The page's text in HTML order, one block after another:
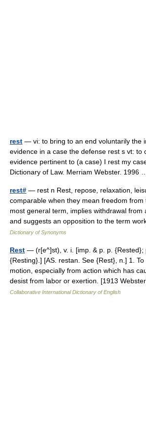
rest — vi: to bring to an end voluntarily the
evidence in a case the defense rest s vt: to
evidence pertinent to (a case) I rest my
Dictionary of Law. Merriam Webster. 1996
rest# — rest n Rest, repose, relaxation,
comparable when they mean freedom
most general term, implies withdrawal from
and suggests an opposition to the term
Dictionary of Synonyms
Rest — (r[e^]st), v. i. [imp. & p. p. {Rested};
{Resting}.] [AS. restan. See {Rest}, n.] 1.
motion, especially from action which has
desist from labor or exertion. [1913
Collaborative International Dictionary of English